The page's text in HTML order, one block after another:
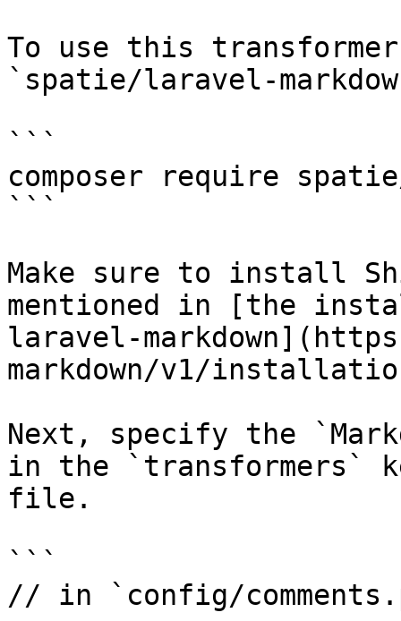
To use this
`spatie/laravel-
```
composer require
```
Make sure to install
mentioned in [the
laravel-
markdown/v1/
Next, specify the
in the `transformers`
file.
```
// in `config/